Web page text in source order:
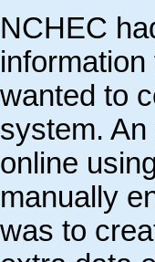
NCHEC
wanted to
system.
online
manually
was to